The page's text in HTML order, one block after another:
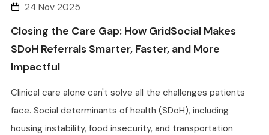
24 Nov 2025
Closing the Care Gap: How GridSocial Makes
SDoH Referrals Smarter, Faster, and More
Impactful
Clinical care alone can't solve all the challenges patients
face. Social determinants of health (SDoH), including
housing instability, food insecurity, and transportation